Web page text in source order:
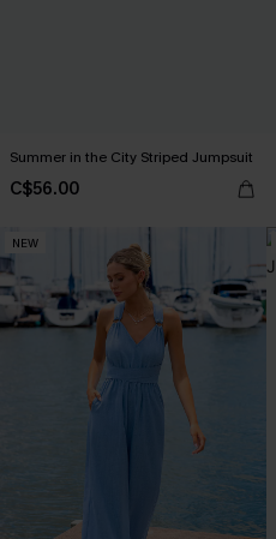
Summer in the City Striped Jumpsuit
C$56.00
NEW